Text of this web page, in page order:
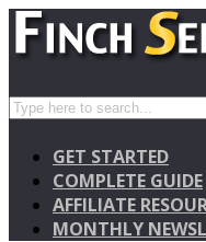
GET STARTED
COMPLETE GUIDE
AFFILIATE
MONTHLY